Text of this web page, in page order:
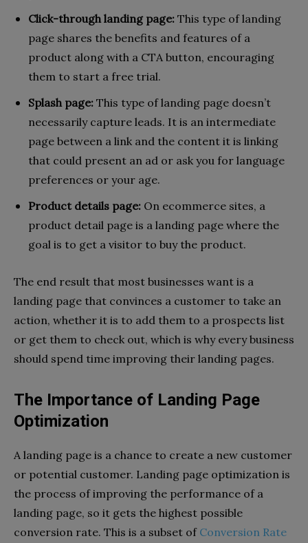
Click-through landing page: This type of landing
page shares the benefits and features of a
product along with a CTA button, encouraging
them to start a free trial.
Splash page: This type of landing page doesn’t
necessarily capture leads. It is an intermediate
page between a link and the content it is linking
that could present an ad or ask you for language
preferences or your age.
Product details page: On ecommerce sites, a
product detail page is a landing page where the
goal is to get a visitor to buy the product.
The end result that most businesses want is a
landing page that convinces a customer to take an
action, whether it is to add them to a prospects list
or get them to check out, which is why every business
should spend time improving their landing pages.
The Importance of Landing Page
Optimization
A landing page is a chance to create a new customer
or potential customer. Landing page optimization is
the process of improving the performance of a
landing page, so it gets the highest possible
conversion rate. This is a subset of Conversion Rate